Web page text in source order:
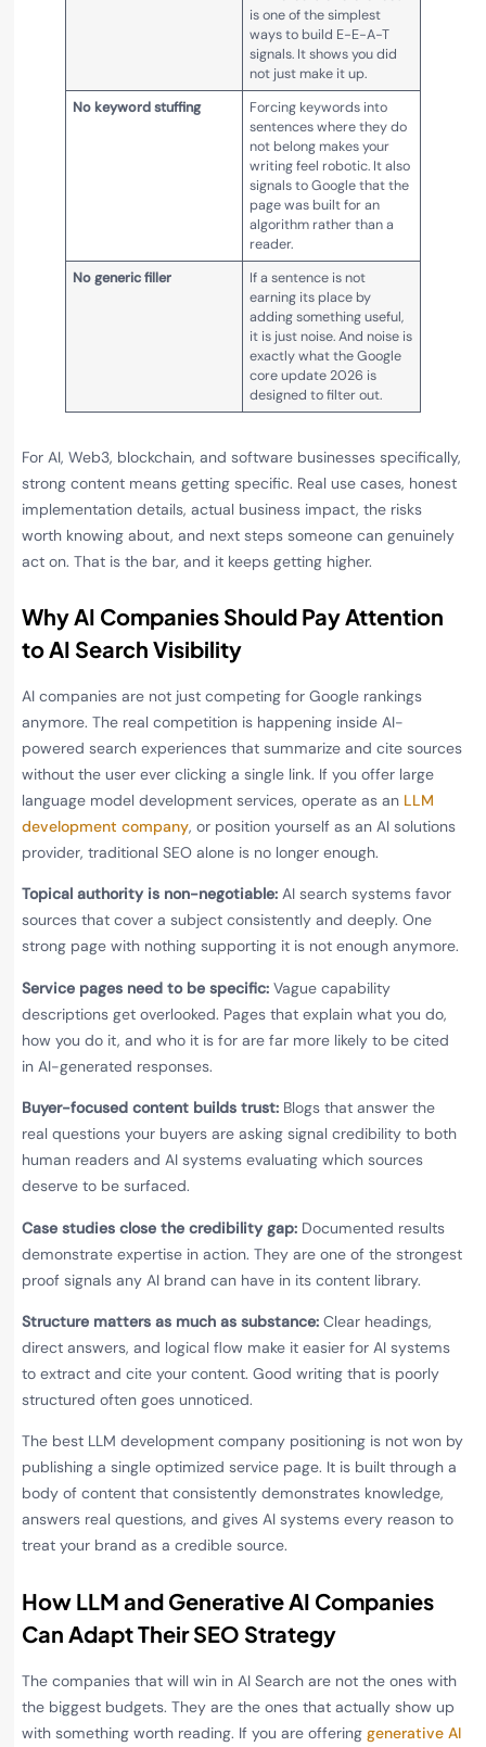
is one of the simplest
ways to build E-E-A-T
signals. It shows you did
not just make it up.
No keyword stuffing
Forcing keywords into
sentences where they do
not belong makes your
writing feel robotic. It also
signals to Google that the
page was built for an
algorithm rather than a
reader.
No generic filler
If a sentence is not
earning its place by
adding something useful,
it is just noise. And noise is
exactly what the Google
core update 2026 is
designed to filter out.
For AI, Web3, blockchain, and software businesses specifically,
strong content means getting specific. Real use cases, honest
implementation details, actual business impact, the risks
worth knowing about, and next steps someone can genuinely
act on. That is the bar, and it keeps getting higher.
Why AI Companies Should Pay Attention
to AI Search Visibility
AI companies are not just competing for Google rankings
anymore. The real competition is happening inside AI-
powered search experiences that summarize and cite sources
without the user ever clicking a single link. If you offer large
language model development services, operate as an LLM
development company, or position yourself as an AI solutions
provider, traditional SEO alone is no longer enough.
Topical authority is non-negotiable: AI search systems favor
sources that cover a subject consistently and deeply. One
strong page with nothing supporting it is not enough anymore.
Service pages need to be specific: Vague capability
descriptions get overlooked. Pages that explain what you do,
how you do it, and who it is for are far more likely to be cited
in AI-generated responses.
Buyer-focused content builds trust: Blogs that answer the
real questions your buyers are asking signal credibility to both
human readers and AI systems evaluating which sources
deserve to be surfaced.
Case studies close the credibility gap: Documented results
demonstrate expertise in action. They are one of the strongest
proof signals any AI brand can have in its content library.
Structure matters as much as substance: Clear headings,
direct answers, and logical flow make it easier for AI systems
to extract and cite your content. Good writing that is poorly
structured often goes unnoticed.
The best LLM development company positioning is not won by
publishing a single optimized service page. It is built through a
body of content that consistently demonstrates knowledge,
answers real questions, and gives AI systems every reason to
treat your brand as a credible source.
How LLM and Generative AI Companies
Can Adapt Their SEO Strategy
The companies that will win in AI Search are not the ones with
the biggest budgets. They are the ones that actually show up
with something worth reading. If you are offering generative AI